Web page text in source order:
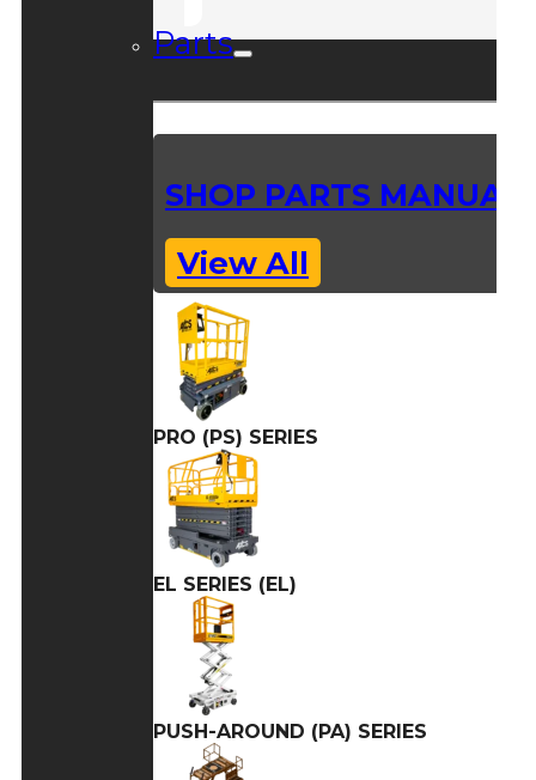
Parts
SHOP PARTS
View All
PRO (PS) SERIES
EL SERIES (EL)
PUSH-AROUND (PA) SERIES